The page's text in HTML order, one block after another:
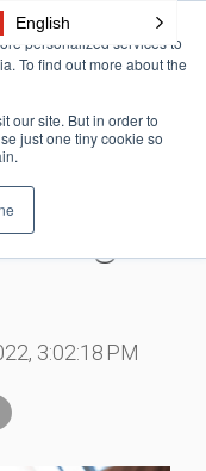
cookies are used to
personalized services to
To find out more about the
our site. But in order to
just one tiny cookie so
10
as
3:02:18 PM
English